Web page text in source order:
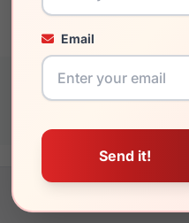
Email